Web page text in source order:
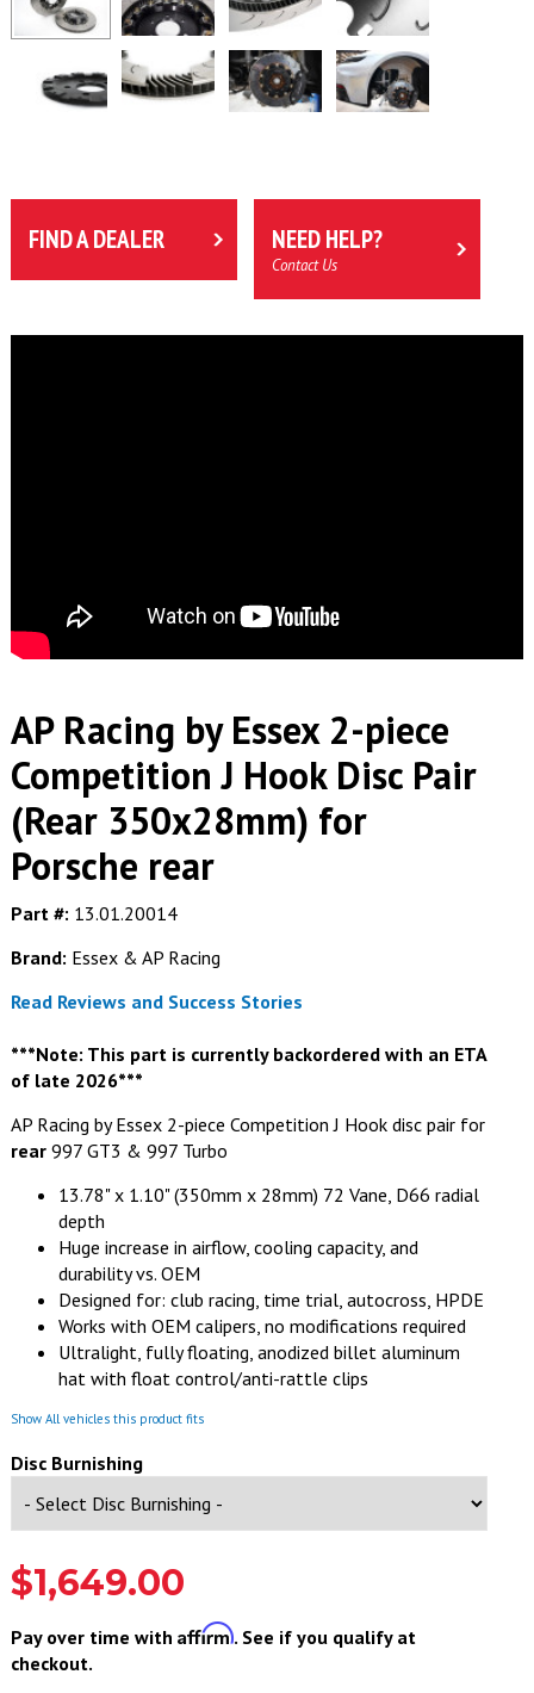
FIND A DEALER NEED HELP?
Contact Us
AP Racing by Essex 2-piece
Competition J Hook Disc Pair
(Rear 350x28mm) for
Porsche rear
Part #: 13.01.20014
Brand: Essex & AP Racing
Read Reviews and Success Stories
***Note: This part is currently backordered with an ETA
of late 2026***
AP Racing by Essex 2-piece Competition J Hook disc pair for
rear997 GT3 & 997 Turbo
13.78" x 1.10" (350mm x 28mm) 72 Vane, D66 radial
depth
Huge increase in airflow, cooling capacity, and
durability vs. OEM
Designed for: club racing, time trial, autocross, HPDE
Works with OEM calipers, no modifications required
Ultralight, fully floating, anodized billet aluminum
hat with float control/anti-rattle clips
Show All vehicles this product fits
Disc Burnishing
$1,649.00
Pay over time with Affirm. See if you qualify at
checkout.